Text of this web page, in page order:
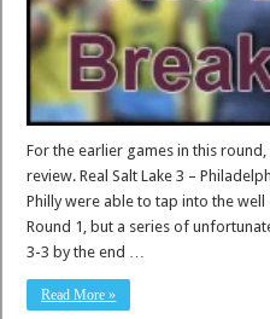
For the earlier games in this
review. Real Salt Lake 3 –
Philly were able to tap into the
Round 1, but a series of
3-3 by the end …
Read More »